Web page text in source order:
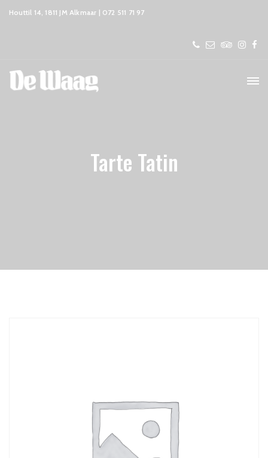
Houttil 14, 1811 JM Alkmaar | 072 511 71 97
Tarte Tatin